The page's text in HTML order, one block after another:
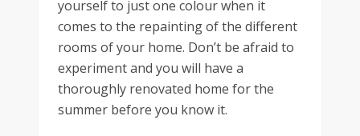
yourself to just one colour when it
comes to the repainting of the different
rooms of your home. Don’t be afraid to
experiment and you will have a
thoroughly renovated home for the
summer before you know it.